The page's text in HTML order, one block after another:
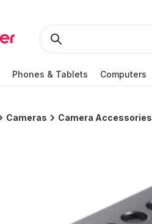
Phones & Tablets Computers
Cameras Camera Accessories